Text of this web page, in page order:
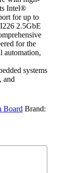
Intel®
for up to
2.5GbE
for the
automation,
systems
and
Board Brand: